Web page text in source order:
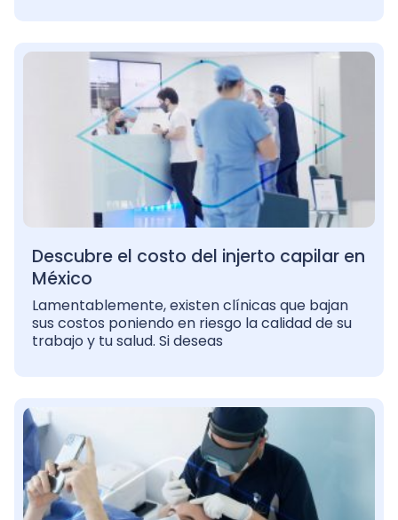
Descubre el costo del injerto capilar en
México
Lamentablemente, existen clínicas que bajan
sus costos poniendo en riesgo la calidad de su
trabajo y tu salud. Si deseas